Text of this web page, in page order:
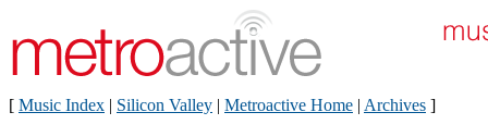
[ Music Index | Silicon Valley | Metroactive Home | Archives ]